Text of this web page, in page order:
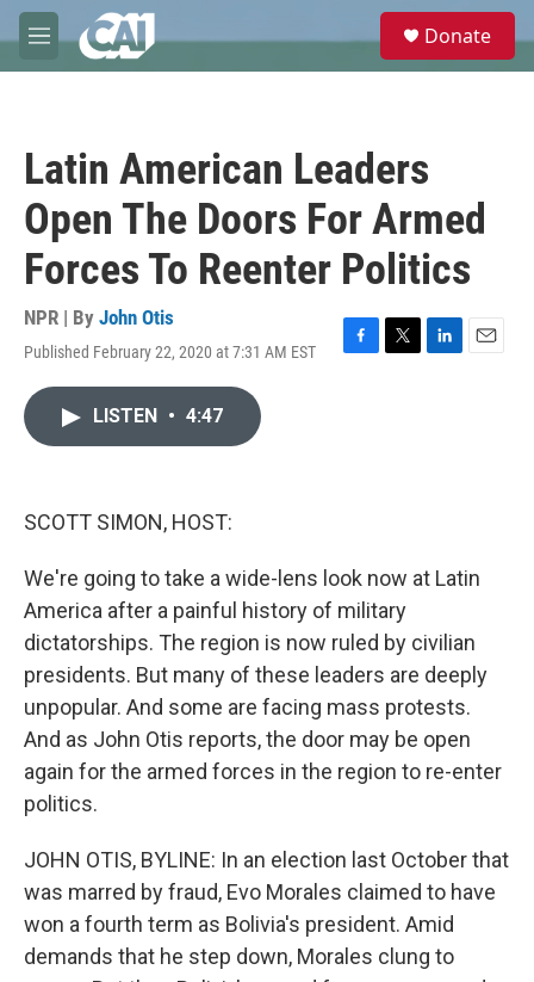
Skip to main content
M
e
e
Donate
Latin American Leaders
Open The Doors For Armed
Forces To Reenter Politics
NPR | By John Otis
Published February 22, 2020 at 7:31 AM EST
F
T
L
E
LISTEN • 4:47
SCOTT SIMON, HOST:
We're going to take a wide-lens look now at Latin
America after a painful history of military
dictatorships. The region is now ruled by civilian
presidents. But many of these leaders are deeply
unpopular. And some are facing mass protests.
And as John Otis reports, the door may be open
again for the armed forces in the region to re-enter
politics.
JOHN OTIS, BYLINE: In an election last October that
was marred by fraud, Evo Morales claimed to have
won a fourth term as Bolivia's president. Amid
demands that he step down, Morales clung to